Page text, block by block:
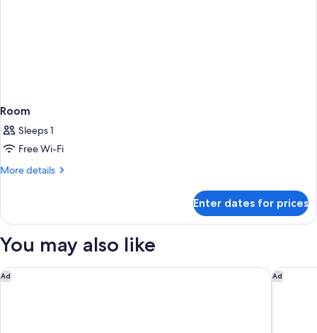
Room
Sleeps 1
Free Wi-Fi
More details
More
Enter dates for prices
You may also like
Ad
Conrad Seoul Ad